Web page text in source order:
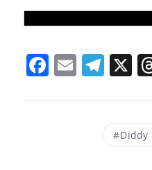
F
c
E
ai
T
e
gr
a
X
Diddy